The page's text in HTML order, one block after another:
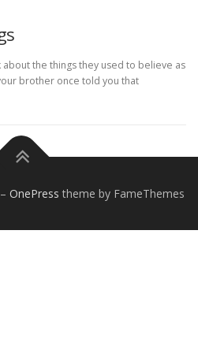
the things they used to believe as
brother once told you that
– OnePress theme by FameThemes